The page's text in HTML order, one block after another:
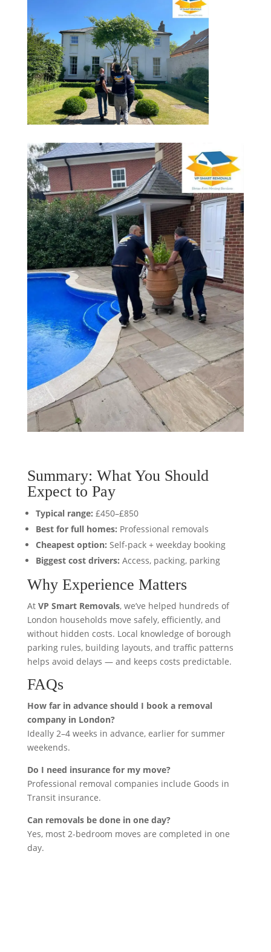
Summary: What You Should
Expect to Pay
Typical range: £450–£850
Best for full homes: Professional removals
Cheapest option: Self-pack + weekday booking
Biggest cost drivers: Access, packing, parking
Why Experience Matters
At VP Smart Removals, we’ve helped hundreds of
London households move safely, efficiently, and
without hidden costs. Local knowledge of borough
parking rules, building layouts, and traffic patterns
helps avoid delays — and keeps costs predictable.
FAQs
How far in advance should I book a removal
company in London?
Ideally 2–4 weeks in advance, earlier for summer
weekends.
Do I need insurance for my move?
Professional removal companies include Goods in
Transit insurance.
Can removals be done in one day?
Yes, most 2-bedroom moves are completed in one
day.